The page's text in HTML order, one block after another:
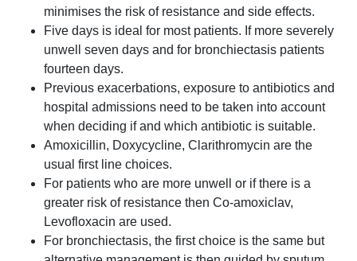
minimises the risk of resistance and side effects.
Five days is ideal for most patients. If more severely
unwell seven days and for bronchiectasis patients
fourteen days.
Previous exacerbations, exposure to antibiotics and
hospital admissions need to be taken into account
when deciding if and which antibiotic is suitable.
Amoxicillin, Doxycycline, Clarithromycin are the
usual first line choices.
For patients who are more unwell or if there is a
greater risk of resistance then Co-amoxiclav,
Levofloxacin are used.
For bronchiectasis, the first choice is the same but